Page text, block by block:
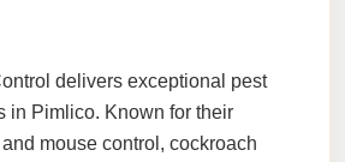
delivers exceptional pest
in Pimlico. Known for their
and mouse control , cockroach